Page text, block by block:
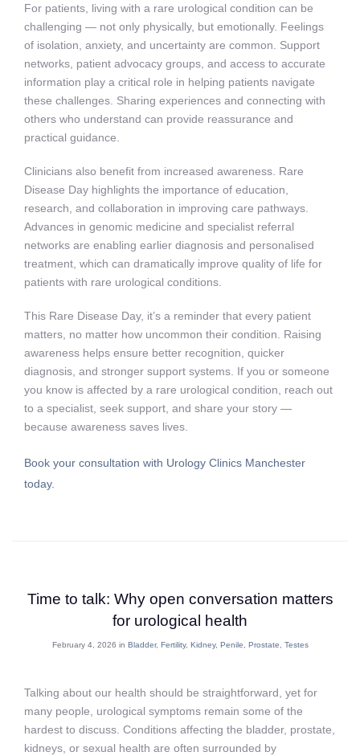
For patients, living with a rare urological condition can be
challenging — not only physically, but emotionally. Feelings
of isolation, anxiety, and uncertainty are common. Support
networks, patient advocacy groups, and access to accurate
information play a critical role in helping patients navigate
these challenges. Sharing experiences and connecting with
others who understand can provide reassurance and
practical guidance.
Clinicians also benefit from increased awareness. Rare
Disease Day highlights the importance of education,
research, and collaboration in improving care pathways.
Advances in genomic medicine and specialist referral
networks are enabling earlier diagnosis and personalised
treatment, which can dramatically improve quality of life for
patients with rare urological conditions.
This Rare Disease Day, it’s a reminder that every patient
matters, no matter how uncommon their condition. Raising
awareness helps ensure better recognition, quicker
diagnosis, and stronger support systems. If you or someone
you know is affected by a rare urological condition, reach out
to a specialist, seek support, and share your story —
because awareness saves lives.
Book your consultation with Urology Clinics Manchester
today.
Time to talk: Why open conversation matters
for urological health
February 4, 2026 in Bladder, Fertility, Kidney, Penile, Prostate, Testes
Talking about our health should be straightforward, yet for
many people, urological symptoms remain some of the
hardest to discuss. Conditions affecting the bladder, prostate,
kidneys, or sexual health are often surrounded by